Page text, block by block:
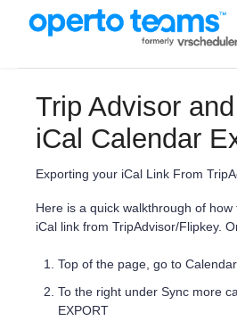
Using Operto
Trip Advisor
iCal Calendar
Exporting your iCal Link From
Here is a quick walkthrough of
iCal link from TripAdvisor/Flipkey.
Top of the page, go to Calendar
To the right under Sync more
EXPORT